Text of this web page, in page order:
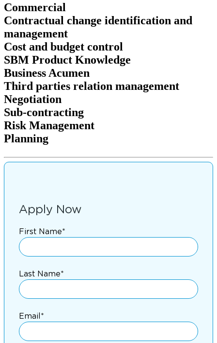
Commercial
Contractual change identification and
management
Cost and budget control
SBM Product Knowledge
Business Acumen
Third parties relation management
Negotiation
Sub-contracting
Risk Management
Planning